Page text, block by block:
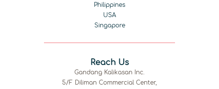
Philippines
USA
Singapore
Reach Us
Gandang Kalikasan Inc.
5/F Diliman Commercial Center,